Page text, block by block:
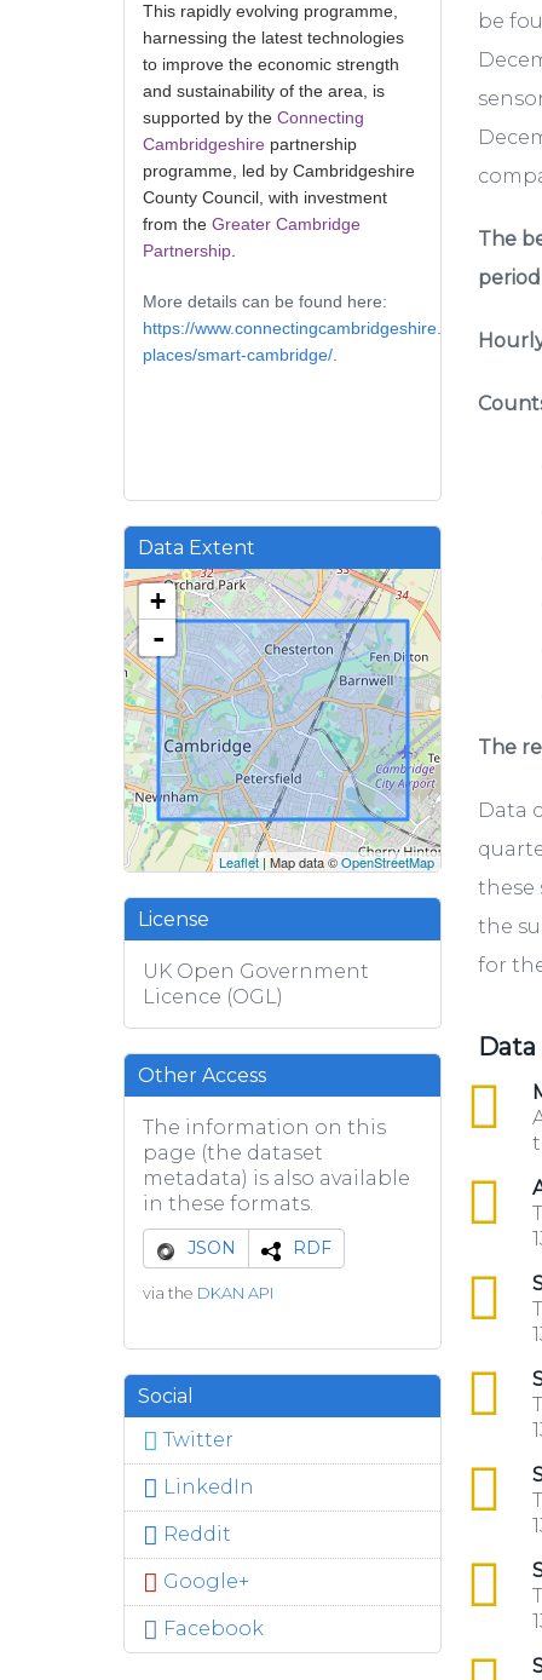
This rapidly evolving programme,
harnessing the latest technologies
to improve the economic strength
and sustainability of the area, is
supported by the Connecting
Cambridgeshire partnership
programme, led by Cambridgeshire
County Council, with investment
from the Greater Cambridge
Partnership
More details can be found here:
https://www.connectingcambridgeshire.co.uk/smart-
places/smart-cambridge/
Data Extent
+
-
Leaflet| Map data ©OpenStreetMap
License
UK Open Government
Licence (OGL)
Other Access
The information on this
page (the dataset
metadata) is also available
in these formats.
JSON RDF
via the DKAN API
Social
Twitter
LinkedIn
Reddit
Google+
Facebook
be
The
The
Data
these
the
for
Data
csv
csv
csv
csv
csv
csv
csv